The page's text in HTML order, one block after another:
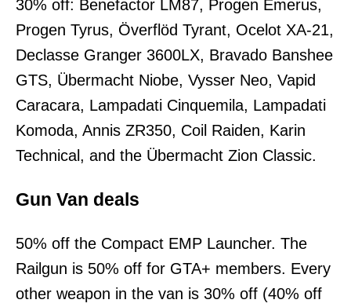
30% off: Benefactor LM87, Progen Emerus,
Progen Tyrus, Överflöd Tyrant, Ocelot XA-21,
Declasse Granger 3600LX, Bravado Banshee
GTS, Übermacht Niobe, Vysser Neo, Vapid
Caracara, Lampadati Cinquemila, Lampadati
Komoda, Annis ZR350, Coil Raiden, Karin
Technical, and the Übermacht Zion Classic.
Gun Van deals
50% off the Compact EMP Launcher. The
Railgun is 50% off for GTA+ members. Every
other weapon in the van is 30% off (40% off